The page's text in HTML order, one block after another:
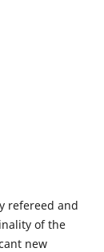
refereed and
of the
new